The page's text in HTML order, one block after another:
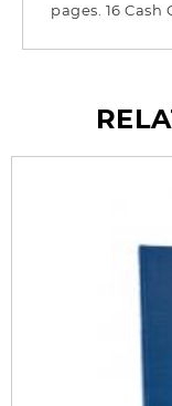
pages. 16 Cash